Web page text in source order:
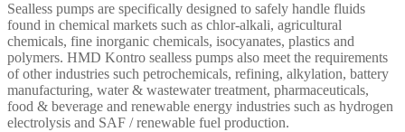
Sealless pumps are specifically designed to safely handle fluids
found in chemical markets such as chlor-alkali, agricultural
chemicals, fine inorganic chemicals, isocyanates, plastics and
polymers. HMD Kontro sealless pumps also meet the requirements
of other industries such petrochemicals, refining, alkylation, battery
manufacturing, water & wastewater treatment, pharmaceuticals,
food & beverage and renewable energy industries such as hydrogen
electrolysis and SAF / renewable fuel production.